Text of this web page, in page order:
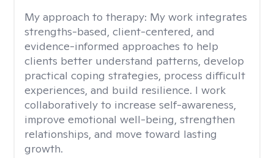
My approach to therapy: My work integrates
strengths-based, client-centered, and
evidence-informed approaches to help
clients better understand patterns, develop
practical coping strategies, process difficult
experiences, and build resilience. I work
collaboratively to increase self-awareness,
improve emotional well-being, strengthen
relationships, and move toward lasting
growth.